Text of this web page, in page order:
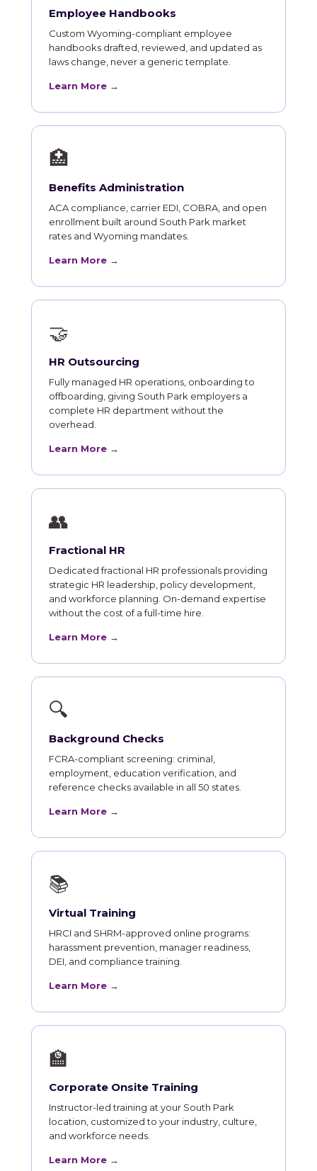
Employee Handbooks
Custom Wyoming-compliant employee
handbooks drafted, reviewed, and updated as
laws change, never a generic template.
Learn More →
🏥
Benefits Administration
ACA compliance, carrier EDI, COBRA, and open
enrollment built around South Park market
rates and Wyoming mandates.
Learn More →
🤝
HR Outsourcing
Fully managed HR operations, onboarding to
offboarding, giving South Park employers a
complete HR department without the
overhead.
Learn More →
👥
Fractional HR
Dedicated fractional HR professionals providing
strategic HR leadership, policy development,
and workforce planning. On-demand expertise
without the cost of a full-time hire.
Learn More →
🔍
Background Checks
FCRA-compliant screening: criminal,
employment, education verification, and
reference checks available in all 50 states.
Learn More →
📚
Virtual Training
HRCI and SHRM-approved online programs:
harassment prevention, manager readiness,
DEI, and compliance training.
Learn More →
🏫
Corporate Onsite Training
Instructor-led training at your South Park
location, customized to your industry, culture,
and workforce needs.
Learn More →